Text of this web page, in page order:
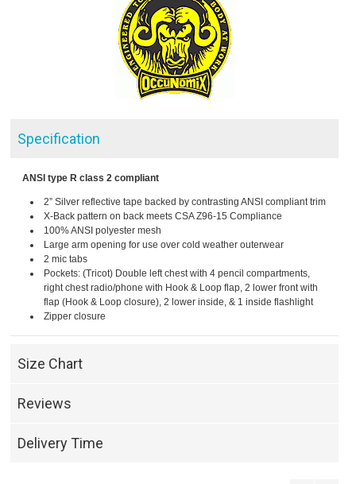
Specification
ANSI type R class 2 compliant
2” Silver reflective tape backed by contrasting ANSI compliant trim
X-Back pattern on back meets CSA Z96-15 Compliance
100% ANSI polyester mesh
Large arm opening for use over cold weather outerwear
2 mic tabs
Pockets: (Tricot) Double left chest with 4 pencil compartments,
right chest radio/phone with Hook & Loop flap, 2 lower front with
flap (Hook & Loop closure), 2 lower inside, & 1 inside flashlight
Zipper closure
Size Chart
Reviews
Delivery Time